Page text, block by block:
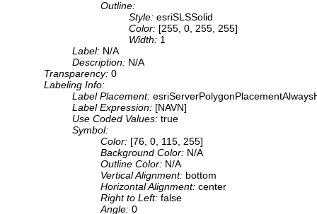
Outline:
Style: esriSLSSolid
Color: [255, 0, 255, 255]
Width: 1
Label: N/A
Description: N/A
Transparency: 0
Labeling Info:
Label Placement:
Label Expression: [NAVN]
Use Coded Values: true
Symbol:
Color: [76, 0, 115, 255]
Background Color: N/A
Outline Color: N/A
Vertical Alignment: bottom
Horizontal Alignment: center
Right to Left: false
Angle: 0